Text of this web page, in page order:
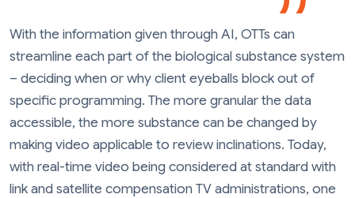
With the information given through AI, OTTs can
streamline each part of the biological substance system
– deciding when or why client eyeballs block out of
specific programming. The more granular the data
accessible, the more substance can be changed by
making video applicable to review inclinations. Today,
with real-time video being considered at standard with
link and satellite compensation TV administrations, one